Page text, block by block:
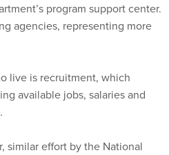
program support center.
agencies, representing more
live is recruitment, which
available jobs, salaries and
similar effort by the National